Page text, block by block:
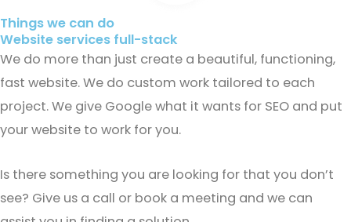
Things we can do
Website services full-stack
We do more than just create a beautiful, functioning,
fast website. We do custom work tailored to each
project. We give Google what it wants for SEO and put
your website to work for you.
Is there something you are looking for that you don’t
see? Give us a call or book a meeting and we can